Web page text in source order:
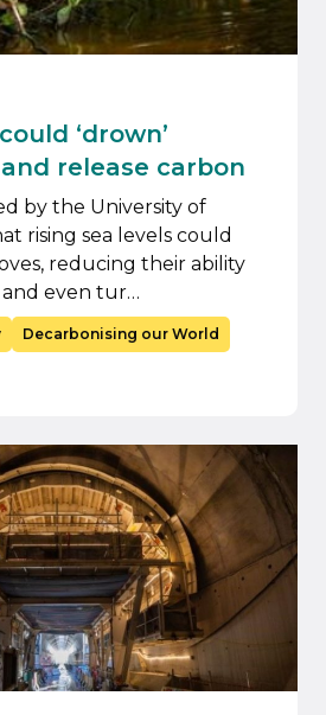
‘drown’
release carbon
by the University of
rising sea levels could
reducing their ability
even tur…
Decarbonising our World